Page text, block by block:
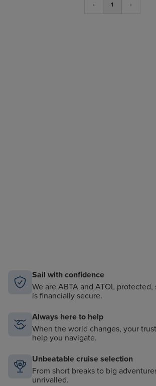
‹ 1 ›
Sail with confidence
We are ABTA and ATOL
is financially secure.
Always here to help
When the world changes, your
help you navigate.
Unbeatable cruise selection
From short breaks to big
unrivalled.